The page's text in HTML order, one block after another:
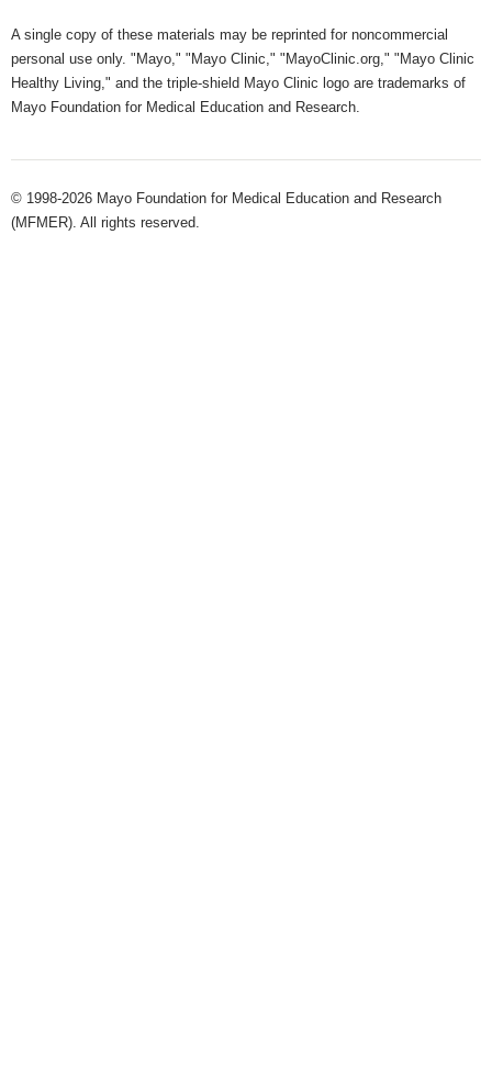
A single copy of these materials may be reprinted for noncommercial
personal use only. "Mayo," "Mayo Clinic," "MayoClinic.org," "Mayo Clinic
Healthy Living," and the triple-shield Mayo Clinic logo are trademarks of
Mayo Foundation for Medical Education and Research.
© 1998-2026 Mayo Foundation for Medical Education and Research
(MFMER). All rights reserved.